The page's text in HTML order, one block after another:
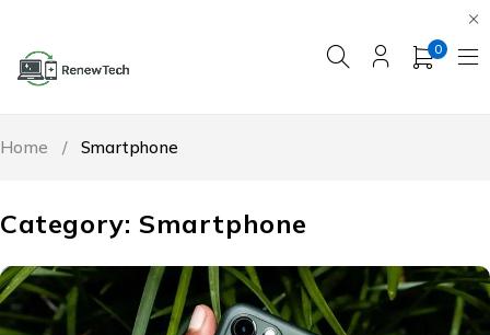
0
Category: Smartphone
Home / Smartphone